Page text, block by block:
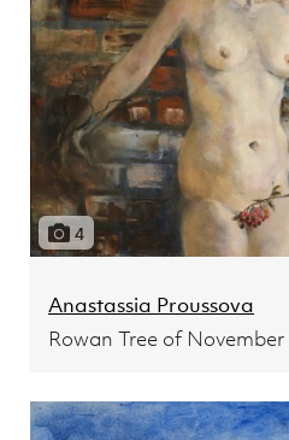
4
Anastassia Proussova
Rowan Tree of November